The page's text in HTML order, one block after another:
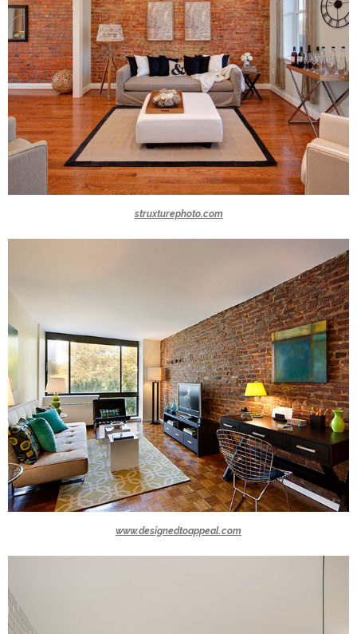
struxturephoto.com
www.designedtoappeal.com